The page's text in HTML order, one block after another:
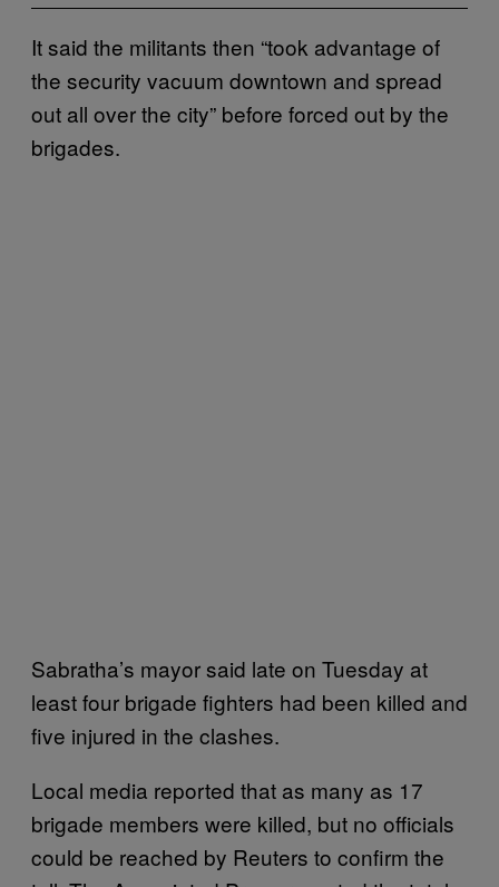
It said the militants then “took advantage of
the security vacuum downtown and spread
out all over the city” before forced out by the
brigades.
Sabratha’s mayor said late on Tuesday at
least four brigade fighters had been killed and
five injured in the clashes.
Local media reported that as many as 17
brigade members were killed, but no officials
could be reached by Reuters to confirm the